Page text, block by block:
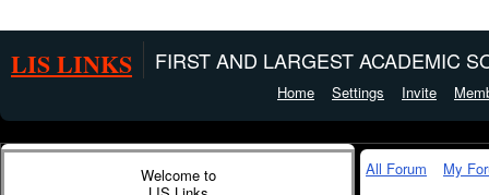
LIS LINKS FIRST AND LARGEST ACADEMIC
Home Settings Invite
Welcome to
All Forum My